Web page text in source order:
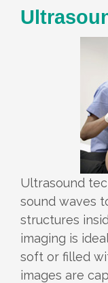
Ultrasound
sound waves
structures
imaging is
soft or filled
images are